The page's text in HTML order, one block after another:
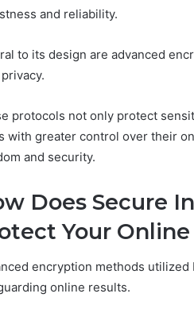
and reliability.
to its design are advanced
protocols not only protect
with greater control over their
and security.
Does Secure
Your
encryption methods
online results.